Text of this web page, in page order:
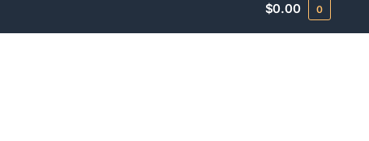
$0.00 0